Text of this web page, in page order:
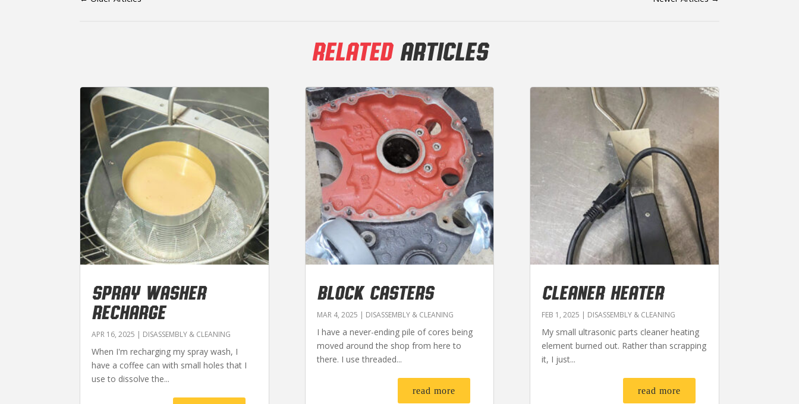
RELATEDARTICLES
SPRAY WASHER
RECHARGE
APR 16, 2025 | DISASSEMBLY & CLEANING
When I'm recharging my spray wash, I
have a coffee can with small holes that I
use to dissolve the...
BLOCK CASTERS
MAR 4, 2025 | DISASSEMBLY & CLEANING
I have a never-ending pile of cores being
moved around the shop from here to
there. I use threaded...
read more
CLEANER HEATER
FEB 1, 2025 | DISASSEMBLY & CLEANING
My small ultrasonic parts cleaner heating
element burned out. Rather than scrapping
it, I just...
read more